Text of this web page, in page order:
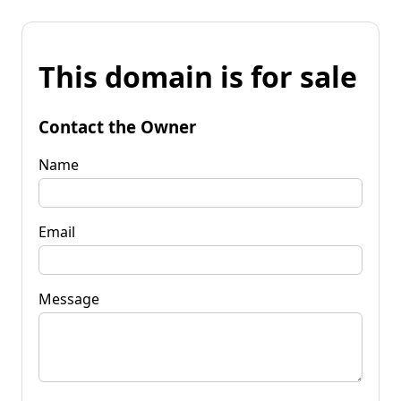
This domain is for sale
Contact the Owner
Name
Email
Message